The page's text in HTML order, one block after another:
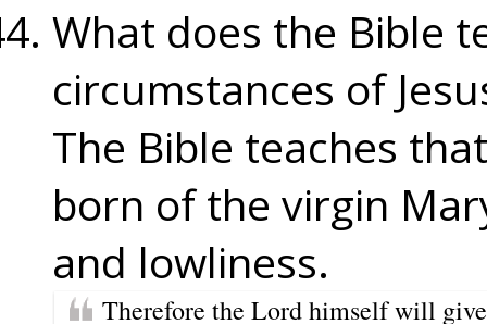
What does the Bible
circumstances of
The Bible teaches
born of the virgin
and lowliness.